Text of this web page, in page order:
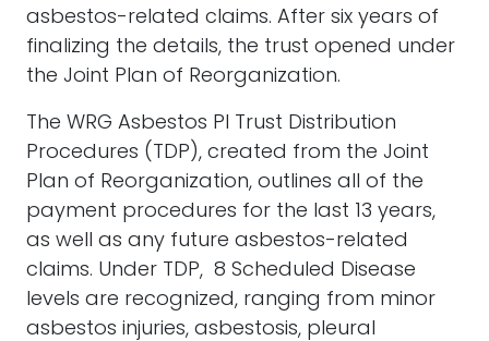
asbestos-related claims. After six years of
finalizing the details, the trust opened under
the Joint Plan of Reorganization.
The WRG Asbestos PI Trust Distribution
Procedures (TDP), created from the Joint
Plan of Reorganization, outlines all of the
payment procedures for the last 13 years,
as well as any future asbestos-related
claims. Under TDP, 8 Scheduled Disease
levels are recognized, ranging from minor
asbestos injuries, asbestosis, pleural